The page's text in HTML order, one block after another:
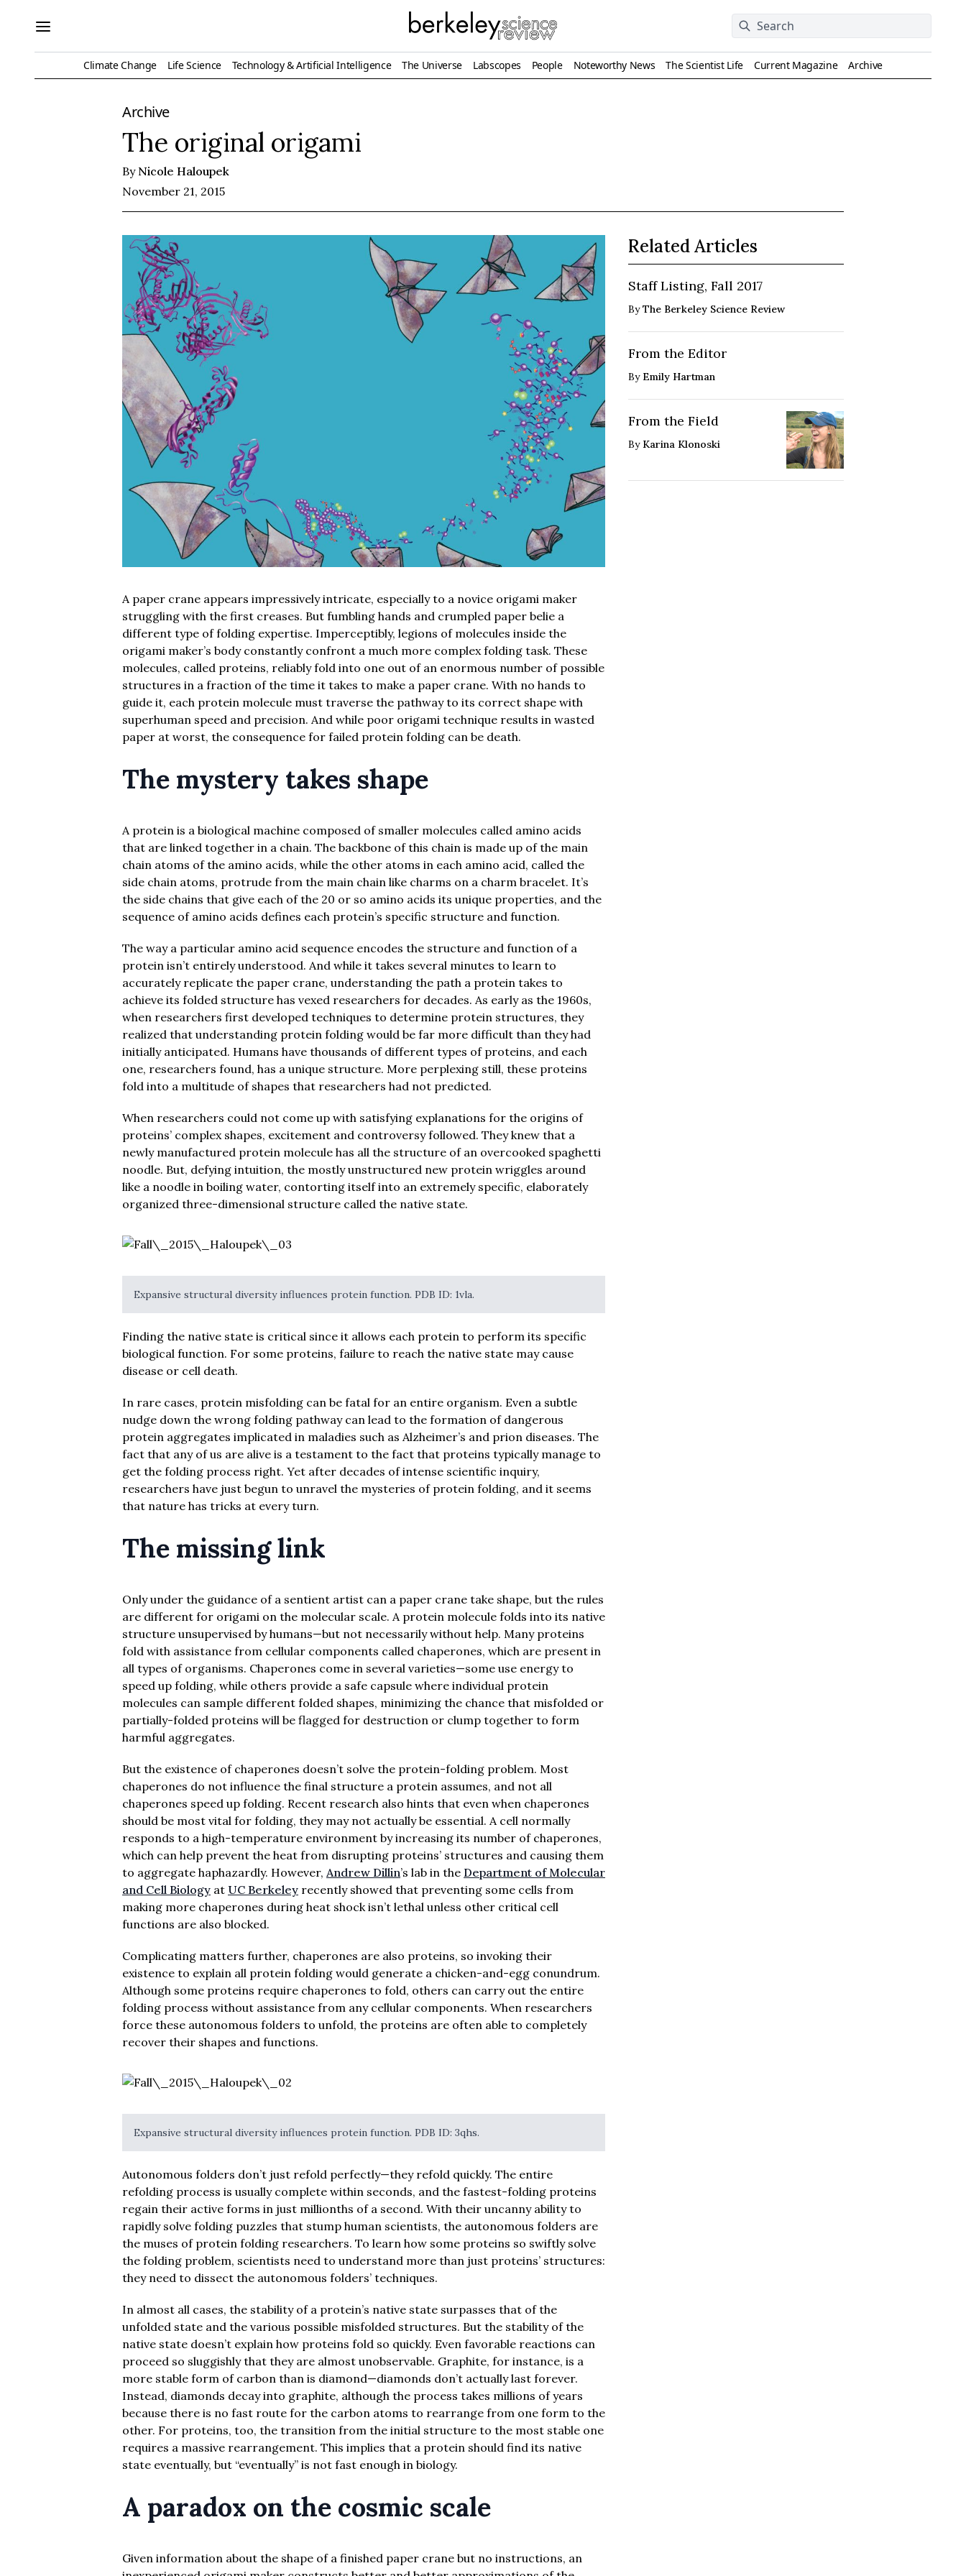
Climate Change Life Science Technology & Artificial Intelligence The Universe Labscopes People Noteworthy News The Scientist Life Current Magazine Archive
Archive
The original origami
By Nicole Haloupek
November 21, 2015
A paper crane appears impressively intricate, especially to a novice origami maker
struggling with the first creases. But fumbling hands and crumpled paper belie a
different type of folding expertise. Imperceptibly, legions of molecules inside the
origami maker’s body constantly confront a much more complex folding task. These
molecules, called proteins, reliably fold into one out of an enormous number of possible
structures in a fraction of the time it takes to make a paper crane. With no hands to
guide it, each protein molecule must traverse the pathway to its correct shape with
superhuman speed and precision. And while poor origami technique results in wasted
paper at worst, the consequence for failed protein folding can be death.
The mystery takes shape
A protein is a biological machine composed of smaller molecules called amino acids
that are linked together in a chain. The backbone of this chain is made up of the main
chain atoms of the amino acids, while the other atoms in each amino acid, called the
side chain atoms, protrude from the main chain like charms on a charm bracelet. It’s
the side chains that give each of the 20 or so amino acids its unique properties, and the
sequence of amino acids defines each protein’s specific structure and function.
The way a particular amino acid sequence encodes the structure and function of a
protein isn’t entirely understood. And while it takes several minutes to learn to
accurately replicate the paper crane, understanding the path a protein takes to
achieve its folded structure has vexed researchers for decades. As early as the 1960s,
when researchers first developed techniques to determine protein structures, they
realized that understanding protein folding would be far more difficult than they had
initially anticipated. Humans have thousands of different types of proteins, and each
one, researchers found, has a unique structure. More perplexing still, these proteins
fold into a multitude of shapes that researchers had not predicted.
When researchers could not come up with satisfying explanations for the origins of
proteins’ complex shapes, excitement and controversy followed. They knew that a
newly manufactured protein molecule has all the structure of an overcooked spaghetti
noodle. But, defying intuition, the mostly unstructured new protein wriggles around
like a noodle in boiling water, contorting itself into an extremely specific, elaborately
organized three-dimensional structure called the native state.
Expansive structural diversity influences protein function. PDB ID: 1vla.
Finding the native state is critical since it allows each protein to perform its specific
biological function. For some proteins, failure to reach the native state may cause
disease or cell death.
In rare cases, protein misfolding can be fatal for an entire organism. Even a subtle
nudge down the wrong folding pathway can lead to the formation of dangerous
protein aggregates implicated in maladies such as Alzheimer’s and prion diseases. The
fact that any of us are alive is a testament to the fact that proteins typically manage to
get the folding process right. Yet after decades of intense scientific inquiry,
researchers have just begun to unravel the mysteries of protein folding, and it seems
that nature has tricks at every turn.
The missing link
Only under the guidance of a sentient artist can a paper crane take shape, but the rules
are different for origami on the molecular scale. A protein molecule folds into its native
structure unsupervised by humans—but not necessarily without help. Many proteins
fold with assistance from cellular components called chaperones, which are present in
all types of organisms. Chaperones come in several varieties—some use energy to
speed up folding, while others provide a safe capsule where individual protein
molecules can sample different folded shapes, minimizing the chance that misfolded or
partially-folded proteins will be flagged for destruction or clump together to form
harmful aggregates.
But the existence of chaperones doesn’t solve the protein-folding problem. Most
chaperones do not influence the final structure a protein assumes, and not all
chaperones speed up folding. Recent research also hints that even when chaperones
should be most vital for folding, they may not actually be essential. A cell normally
responds to a high-temperature environment by increasing its number of chaperones,
which can help prevent the heat from disrupting proteins’ structures and causing them
to aggregate haphazardly. However, Andrew Dillin’s lab in the Department of Molecular
and Cell Biology at UC Berkeley recently showed that preventing some cells from
making more chaperones during heat shock isn’t lethal unless other critical cell
functions are also blocked.
Complicating matters further, chaperones are also proteins, so invoking their
existence to explain all protein folding would generate a chicken-and-egg conundrum.
Although some proteins require chaperones to fold, others can carry out the entire
folding process without assistance from any cellular components. When researchers
force these autonomous folders to unfold, the proteins are often able to completely
recover their shapes and functions.
Expansive structural diversity influences protein function. PDB ID: 3qhs.
Autonomous folders don’t just refold perfectly—they refold quickly. The entire
refolding process is usually complete within seconds, and the fastest-folding proteins
regain their active forms in just millionths of a second. With their uncanny ability to
rapidly solve folding puzzles that stump human scientists, the autonomous folders are
the muses of protein folding researchers. To learn how some proteins so swiftly solve
the folding problem, scientists need to understand more than just proteins’ structures:
they need to dissect the autonomous folders’ techniques.
In almost all cases, the stability of a protein’s native state surpasses that of the
unfolded state and the various possible misfolded structures. But the stability of the
native state doesn’t explain how proteins fold so quickly. Even favorable reactions can
proceed so sluggishly that they are almost unobservable. Graphite, for instance, is a
more stable form of carbon than is diamond—diamonds don’t actually last forever.
Instead, diamonds decay into graphite, although the process takes millions of years
because there is no fast route for the carbon atoms to rearrange from one form to the
other. For proteins, too, the transition from the initial structure to the most stable one
requires a massive rearrangement. This implies that a protein should find its native
state eventually, but “eventually” is not fast enough in biology.
A paradox on the cosmic scale
Given information about the shape of a finished paper crane but no instructions, an
Related Articles
Staff Listing, Fall 2017
ByThe Berkeley Science Review
From the Editor
By Emily Hartman
From the Field
By Karina Klonoski